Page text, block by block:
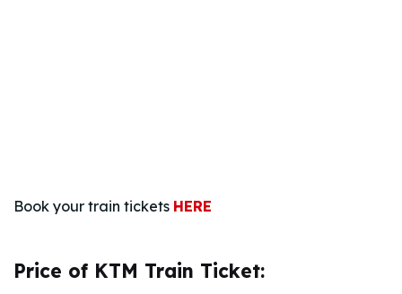
Book your train tickets HERE
Price of KTM Train Ticket: